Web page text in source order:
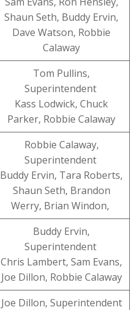
Shaun Seth, Buddy Ervin,
Dave Watson, Robbie
Calaway
Tom Pullins,
Superintendent
Kass Lodwick, Chuck
Parker, Robbie Calaway
Robbie Calaway,
Superintendent
Buddy Ervin, Tara Roberts,
Shaun Seth, Brandon
Werry, Brian Windon,
Buddy Ervin,
Superintendent
Chris Lambert, Sam Evans,
Joe Dillon, Robbie Calaway
Joe Dillon, Superintendent